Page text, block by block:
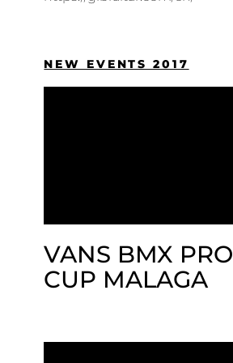
NEW EVENTS 2017
VANS BMX PRO
CUP MALAGA